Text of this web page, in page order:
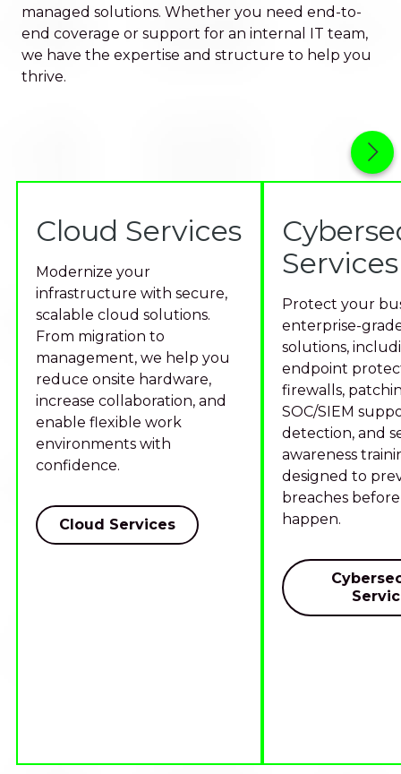
managed solutions. Whether you need end-to-
end coverage or support for an internal IT team,
we have the expertise and structure to help you
thrive.
Cloud Services
Modernize your
infrastructure with secure,
scalable cloud solutions.
From migration to
management, we help you
reduce onsite hardware,
increase collaboration, and
enable flexible work
environments with
confidence.
Cloud Services
Services
Protect your
enterprise-
solutions,
endpoint
firewalls,
SOC/SIEM
detection, and
awareness
designed to
breaches
happen.